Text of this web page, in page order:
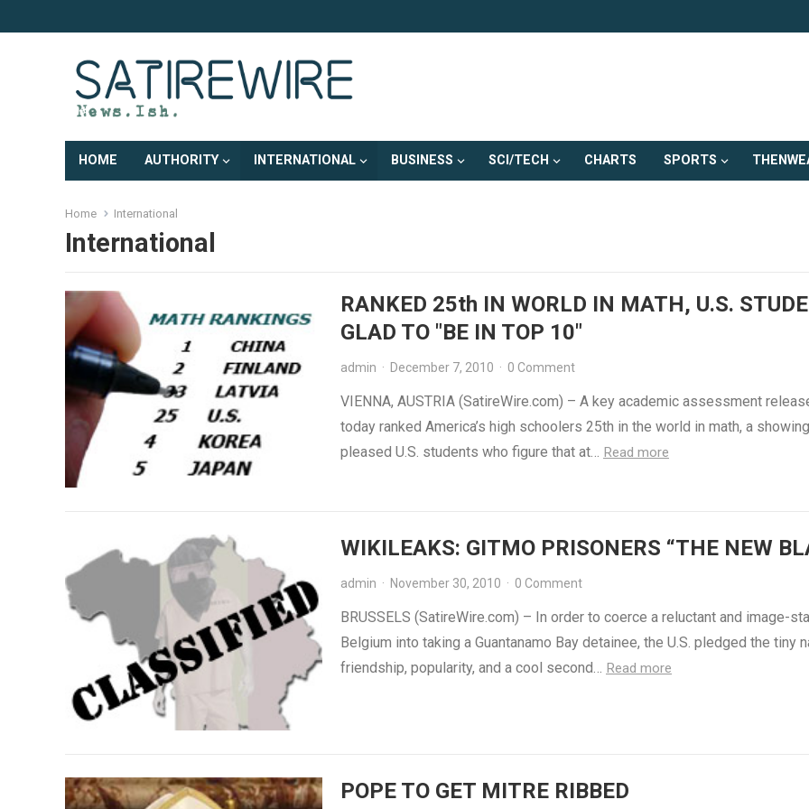
HOME AUTHORITY INTERNATIONAL BUSINESS SCI/TECH CHARTS SPORTS
Home International
International
RANKED 25th IN WORLD IN MATH, U.S.
GLAD TO "BE IN TOP 10"
admin · December 7, 2010 · 0 Comment
VIENNA, AUSTRIA (SatireWire.com) – A key academic assessment
today ranked America’s high schoolers 25th in the world in math, a
pleased U.S. students who figure that at… Read more
WIKILEAKS: GITMO PRISONERS “THE NEW
admin · November 30, 2010 · 0 Comment
BRUSSELS (SatireWire.com) – In order to coerce a reluctant and image-
Belgium into taking a Guantanamo Bay detainee, the U.S. pledged the tiny
friendship, popularity, and a cool second… Read more
POPE TO GET MITRE RIBBED